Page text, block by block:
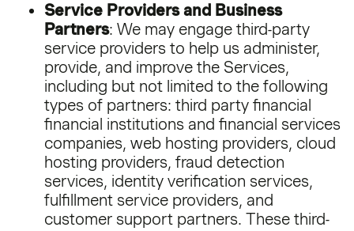
Service Providers and Business
Partners: We may engage third-party
service providers to help us administer,
provide, and improve the Services,
including but not limited to the following
types of partners: third party financial
financial institutions and financial services
companies, web hosting providers, cloud
hosting providers, fraud detection
services, identity verification services,
fulfillment service providers, and
customer support partners. These third-